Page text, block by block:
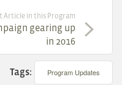
Article in this Program
gearing up
in 2016
Tags: Program Updates